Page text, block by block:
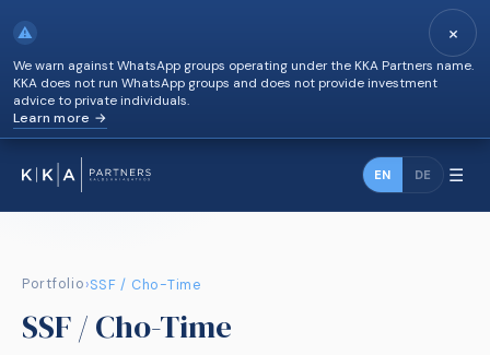
⚠
We warn against WhatsApp groups operating under the KKA Partners name.
KKA does not run WhatsApp groups and does not provide investment
advice to private individuals.
Learn more →
×
EN DE ☰
Portfolio›SSF / Cho-Time
SSF / Cho-Time